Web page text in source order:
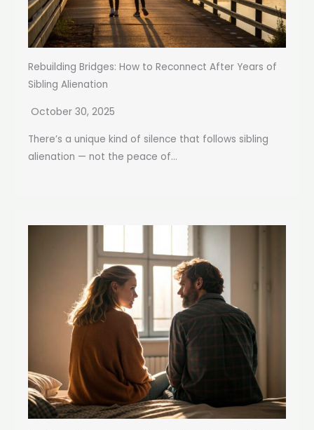
Rebuilding Bridges: How to Reconnect After Years of
Sibling Alienation
October 30, 2025
There’s a unique kind of silence that follows sibling
alienation — not the peace of...